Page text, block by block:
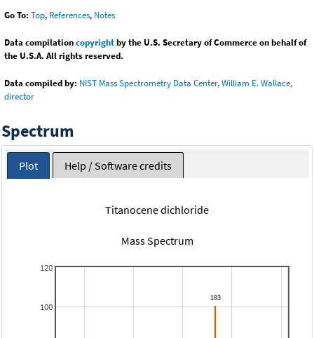
Go To: Top, References, Notes
Data compilationcopyrightby the U.S. Secretary of Commerce on behalf of
the U.S.A. All rights reserved.
Data compiled by: NIST Mass Spectrometry Data Center, William E. Wallace,
director
Spectrum
Plot Help / Software credits
Titanocene dichloride
Mass Spectrum
100
120